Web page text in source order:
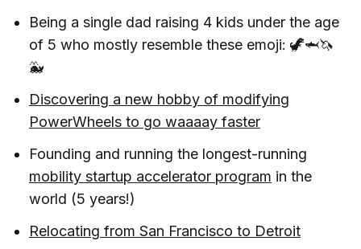
Being a single dad raising 4 kids under the age
of 5 who mostly resemble these emoji: 🦖🦈🦄
🐳
Discovering a new hobby of modifying
PowerWheels to go waaaay faster
Founding and running the longest-running
mobility startup accelerator program in the
world (5 years!)
Relocating from San Francisco to Detroit